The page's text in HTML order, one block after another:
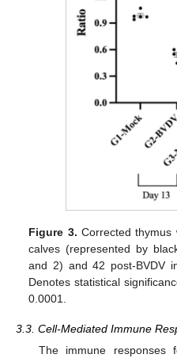
Figure 3. Corrected thymus
calves (represented by
and 2) and 42 post-BVDV
Denotes statistical
0.0001.
3.3. Cell-Mediated Immune
The immune responses